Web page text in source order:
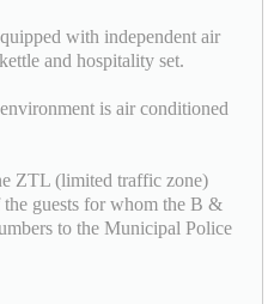
with independent air
and hospitality set.
is air conditioned
ZTL (limited traffic zone)
the guests for whom the B &
to the Municipal Police